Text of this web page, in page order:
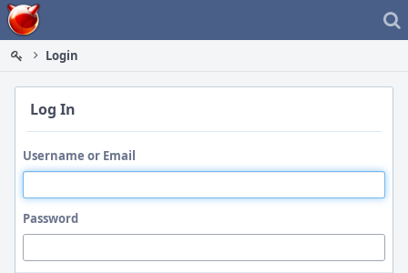
Home
Login
Log In
Username or Email
Password